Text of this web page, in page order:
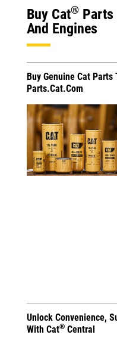
Buy Cat® Parts
And Engines
Buy Genuine Cat
Parts.Cat.Com
Unlock Convenience,
With Cat® Central